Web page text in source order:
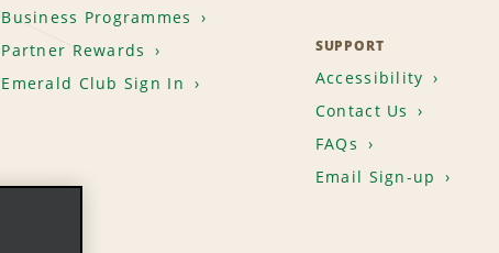
Business Programmes
Partner Rewards
Emerald Club Sign In
SUPPORT
Accessibility
Contact Us
FAQs
Email Sign-up